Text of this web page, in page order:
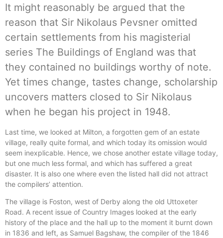
It might reasonably be argued that the
reason that Sir Nikolaus Pevsner omitted
certain settlements from his magisterial
series The Buildings of England was that
they contained no buildings worthy of note.
Yet times change, tastes change, scholarship
uncovers matters closed to Sir Nikolaus
when he began his project in 1948.
Last time, we looked at Milton, a forgotten gem of an estate
village, really quite formal, and which today its omission would
seem inexplicable. Hence, we chose another estate village today,
but one much less formal, and which has suffered a great
disaster. It is also one where even the listed hall did not attract
the compilers’ attention.
The village is Foston, west of Derby along the old Uttoxeter
Road. A recent issue of Country Images looked at the early
history of the place and the hall up to the moment it burnt down
in 1836 and left, as Samuel Bagshaw, the compiler of the 1846